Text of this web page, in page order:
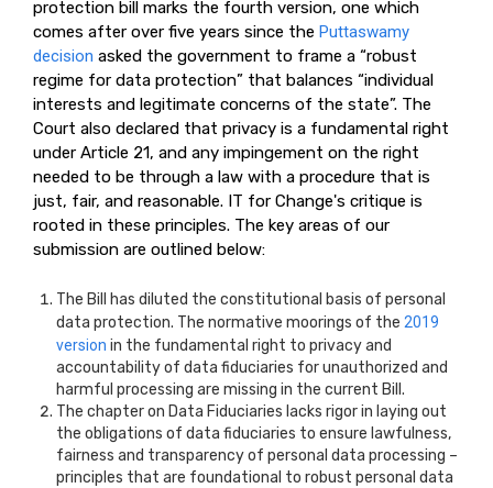
protection bill marks the fourth version, one which
comes after over five years since the Puttaswamy
decision asked the government to frame a “robust
regime for data protection” that balances “individual
interests and legitimate concerns of the state”. The
Court also declared that privacy is a fundamental right
under Article 21, and any impingement on the right
needed to be through a law with a procedure that is
just, fair, and reasonable. IT for Change's critique is
rooted in these principles. The key areas of our
submission are outlined below:
The Bill has diluted the constitutional basis of personal
data protection. The normative moorings of the 2019
version in the fundamental right to privacy and
accountability of data fiduciaries for unauthorized and
harmful processing are missing in the current Bill.
The chapter on Data Fiduciaries lacks rigor in laying out
the obligations of data fiduciaries to ensure lawfulness,
fairness and transparency of personal data processing –
principles that are foundational to robust personal data